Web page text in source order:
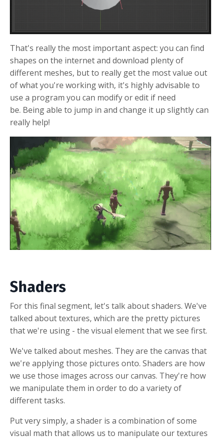
That's really the most important aspect: you can find
shapes on the internet and download plenty of
different meshes, but to really get the most value out
of what you're working with, it's highly advisable to
use a program you can modify or edit if need
be. Being able to jump in and change it up slightly can
really help!
Shaders
For this final segment, let's talk about shaders. We've
talked about textures, which are the pretty pictures
that we're using - the visual element that we see first.
We've talked about meshes. They are the canvas that
we're applying those pictures onto. Shaders are how
we use those images across our canvas. They're how
we manipulate them in order to do a variety of
different tasks.
Put very simply, a shader is a combination of some
visual math that allows us to manipulate our textures